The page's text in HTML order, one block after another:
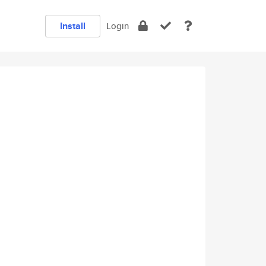
Install Login